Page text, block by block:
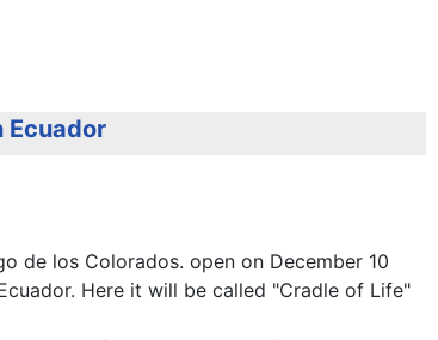
Ecuador
de los Colorados. open on December 10
Here it will be called "Cradle of Life"